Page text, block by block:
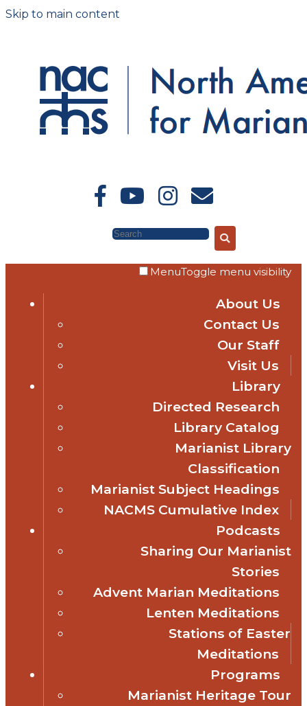
Skip to main content
Search
MenuToggle menu visibility
About Us
Contact Us
Our Staff
Visit Us
Library
Directed Research
Library Catalog
Marianist Library
Classification
Marianist Subject Headings
NACMS Cumulative Index
Podcasts
Sharing Our Marianist
Stories
Advent Marian Meditations
Lenten Meditations
Stations of Easter
Meditations
Programs
Marianist Heritage Tour